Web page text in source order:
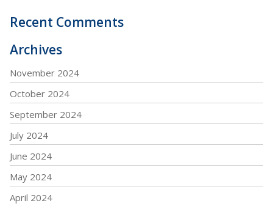
Recent Comments
Archives
November 2024
October 2024
September 2024
July 2024
June 2024
May 2024
April 2024